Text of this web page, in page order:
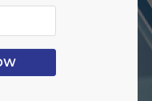
News